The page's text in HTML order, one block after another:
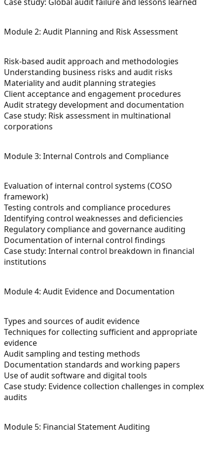
Module 2: Audit Planning and Risk Assessment
Risk-based audit approach and methodologies
Understanding business risks and audit risks
Materiality and audit planning strategies
Client acceptance and engagement procedures
Audit strategy development and documentation
Case study: Risk assessment in multinational
corporations
Module 3: Internal Controls and Compliance
Evaluation of internal control systems (COSO
framework)
Testing controls and compliance procedures
Identifying control weaknesses and deficiencies
Regulatory compliance and governance auditing
Documentation of internal control findings
Case study: Internal control breakdown in financial
institutions
Module 4: Audit Evidence and Documentation
Types and sources of audit evidence
Techniques for collecting sufficient and appropriate
evidence
Audit sampling and testing methods
Documentation standards and working papers
Use of audit software and digital tools
Case study: Evidence collection challenges in complex
audits
Module 5: Financial Statement Auditing